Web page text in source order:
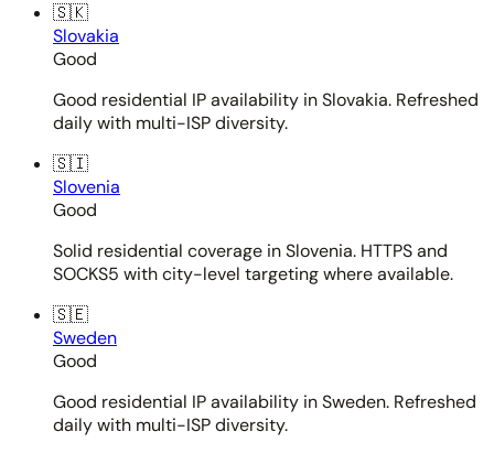
🇸🇰
Slovakia
Good
Good residential IP availability in Slovakia. Refreshed
daily with multi-ISP diversity.
🇸🇮
Slovenia
Good
Solid residential coverage in Slovenia. HTTPS and
SOCKS5 with city-level targeting where available.
🇸🇪
Sweden
Good
Good residential IP availability in Sweden. Refreshed
daily with multi-ISP diversity.